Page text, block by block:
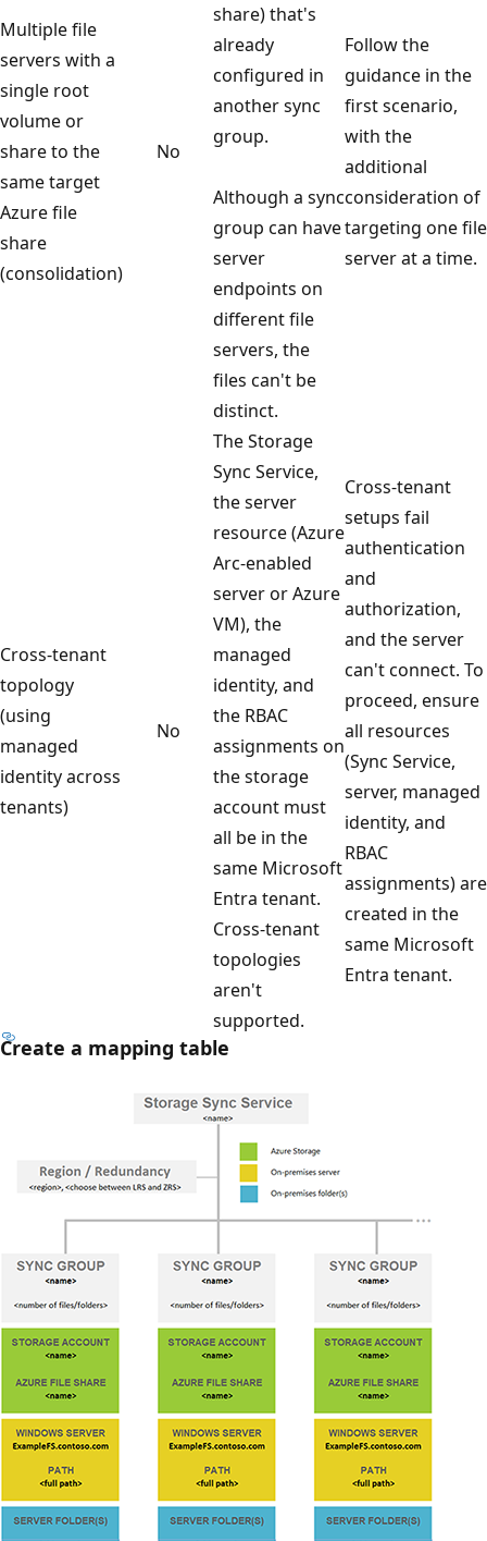
Multiple file
servers with a
single root
volume or
share to the
same target
Azure file
share
(consolidation)
No
share) that's
already
configured in
another sync
group.
Although a sync
group can have
server
endpoints on
different file
servers, the
files can't be
distinct.
Follow the
guidance in the
first scenario,
with the
additional
consideration of
targeting one file
server at a time.
Cross-tenant
topology
(using
managed
identity across
tenants)
No
The Storage
Sync Service,
the server
resource (Azure
Arc-enabled
server or Azure
VM), the
managed
identity, and
the RBAC
assignments on
the storage
account must
all be in the
same Microsoft
Entra tenant.
Cross-tenant
topologies
aren't
supported.
Cross-tenant
setups fail
authentication
and
authorization,
and the server
can't connect. To
proceed, ensure
all resources
(Sync Service,
server, managed
identity, and
RBAC
assignments) are
created in the
same Microsoft
Entra tenant.
Create a mapping table